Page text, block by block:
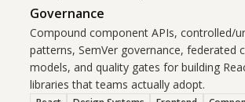
Governance
Compound component APIs, controlled/
patterns, SemVer governance, federated
models, and quality gates for building
libraries that teams actually adopt.